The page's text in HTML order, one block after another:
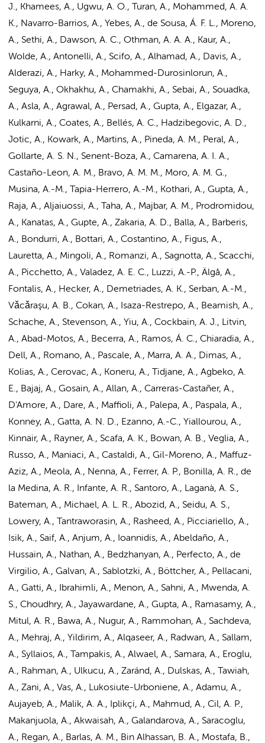
J., Khamees, A., Ugwu, A. O., Turan, A., Mohammed, A. A.
K., Navarro-Barrios, A., Yebes, A., de Sousa, Á. F. L., Moreno,
A., Sethi, A., Dawson, A. C., Othman, A. A. A., Kaur, A.,
Wolde, A., Antonelli, A., Scifo, A., Alhamad, A., Davis, A.,
Alderazi, A., Harky, A., Mohammed-Durosinlorun, A.,
Seguya, A., Okhakhu, A., Chamakhi, A., Sebai, A., Souadka,
A., Asla, A., Agrawal, A., Persad, A., Gupta, A., Elgazar, A.,
Kulkarni, A., Coates, A., Bellés, A. C., Hadzibegovic, A. D.,
Jotic, A., Kowark, A., Martins, A., Pineda, A. M., Peral, A.,
Gollarte, A. S. N., Senent-Boza, A., Camarena, A. I. A.,
Castaño-Leon, A. M., Bravo, A. M. M., Moro, A. M. G.,
Musina, A.-M., Tapia-Herrero, A.-M., Kothari, A., Gupta, A.,
Raja, A., Aljaiuossi, A., Taha, A., Majbar, A. M., Prodromidou,
A., Kanatas, A., Gupte, A., Zakaria, A. D., Balla, A., Barberis,
A., Bondurri, A., Bottari, A., Costantino, A., Figus, A.,
Lauretta, A., Mingoli, A., Romanzi, A., Sagnotta, A., Scacchi,
A., Picchetto, A., Valadez, A. E. C., Luzzi, A.-P., Älgå, A.,
Fontalis, A., Hecker, A., Demetriades, A. K., Serban, A.-M.,
Vǎcǎraşu, A. B., Cokan, A., Isaza-Restrepo, A., Beamish, A.,
Schache, A., Stevenson, A., Yiu, A., Cockbain, A. J., Litvin,
A., Abad-Motos, A., Becerra, A., Ramos, Á. C., Chiaradia, A.,
Dell, A., Romano, A., Pascale, A., Marra, A. A., Dimas, A.,
Kolias, A., Cerovac, A., Koneru, A., Tidjane, A., Agbeko, A.
E., Bajaj, A., Gosain, A., Allan, A., Carreras-Castañer, A.,
D'Amore, A., Dare, A., Maffioli, A., Palepa, A., Paspala, A.,
Konney, A., Gatta, A. N. D., Ezanno, A.-C., Yiallourou, A.,
Kinnair, A., Rayner, A., Scafa, A. K., Bowan, A. B., Veglia, A.,
Russo, A., Maniaci, A., Castaldi, A., Gil-Moreno, A., Maffuz-
Aziz, A., Meola, A., Nenna, A., Ferrer, A. P., Bonilla, A. R., de
la Medina, A. R., Infante, A. R., Santoro, A., Laganà, A. S.,
Bateman, A., Michael, A. L. R., Abozid, A., Seidu, A. S.,
Lowery, A., Tantraworasin, A., Rasheed, A., Picciariello, A.,
Isik, A., Saif, A., Anjum, A., Ioannidis, A., Abeldaño, A.,
Hussain, A., Nathan, A., Bedzhanyan, A., Perfecto, A., de
Virgilio, A., Galvan, A., Sablotzki, A., Böttcher, A., Pellacani,
A., Gatti, A., Ibrahimli, A., Menon, A., Sahni, A., Mwenda, A.
S., Choudhry, A., Jayawardane, A., Gupta, A., Ramasamy, A.,
Mitul, A. R., Bawa, A., Nugur, A., Rammohan, A., Sachdeva,
A., Mehraj, A., Yildirim, A., Alqaseer, A., Radwan, A., Sallam,
A., Syllaios, A., Tampakis, A., Alwael, A., Samara, A., Eroglu,
A., Rahman, A., Ulkucu, A., Zaránd, A., Dulskas, A., Tawiah,
A., Zani, A., Vas, A., Lukosiute-Urboniene, A., Adamu, A.,
Aujayeb, A., Malik, A. A., Iplikçi, A., Mahmud, A., Cil, A. P.,
Makanjuola, A., Akwaisah, A., Galandarova, A., Saracoglu,
A., Regan, A., Barlas, A. M., Bin Alhassan, B. A., Mostafa, B.,